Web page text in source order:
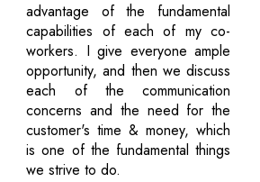
advantage of the fundamental
capabilities of each of my co-
workers. I give everyone ample
opportunity, and then we discuss
each of the communication
concerns and the need for the
customer's time & money, which
is one of the fundamental things
we strive to do.